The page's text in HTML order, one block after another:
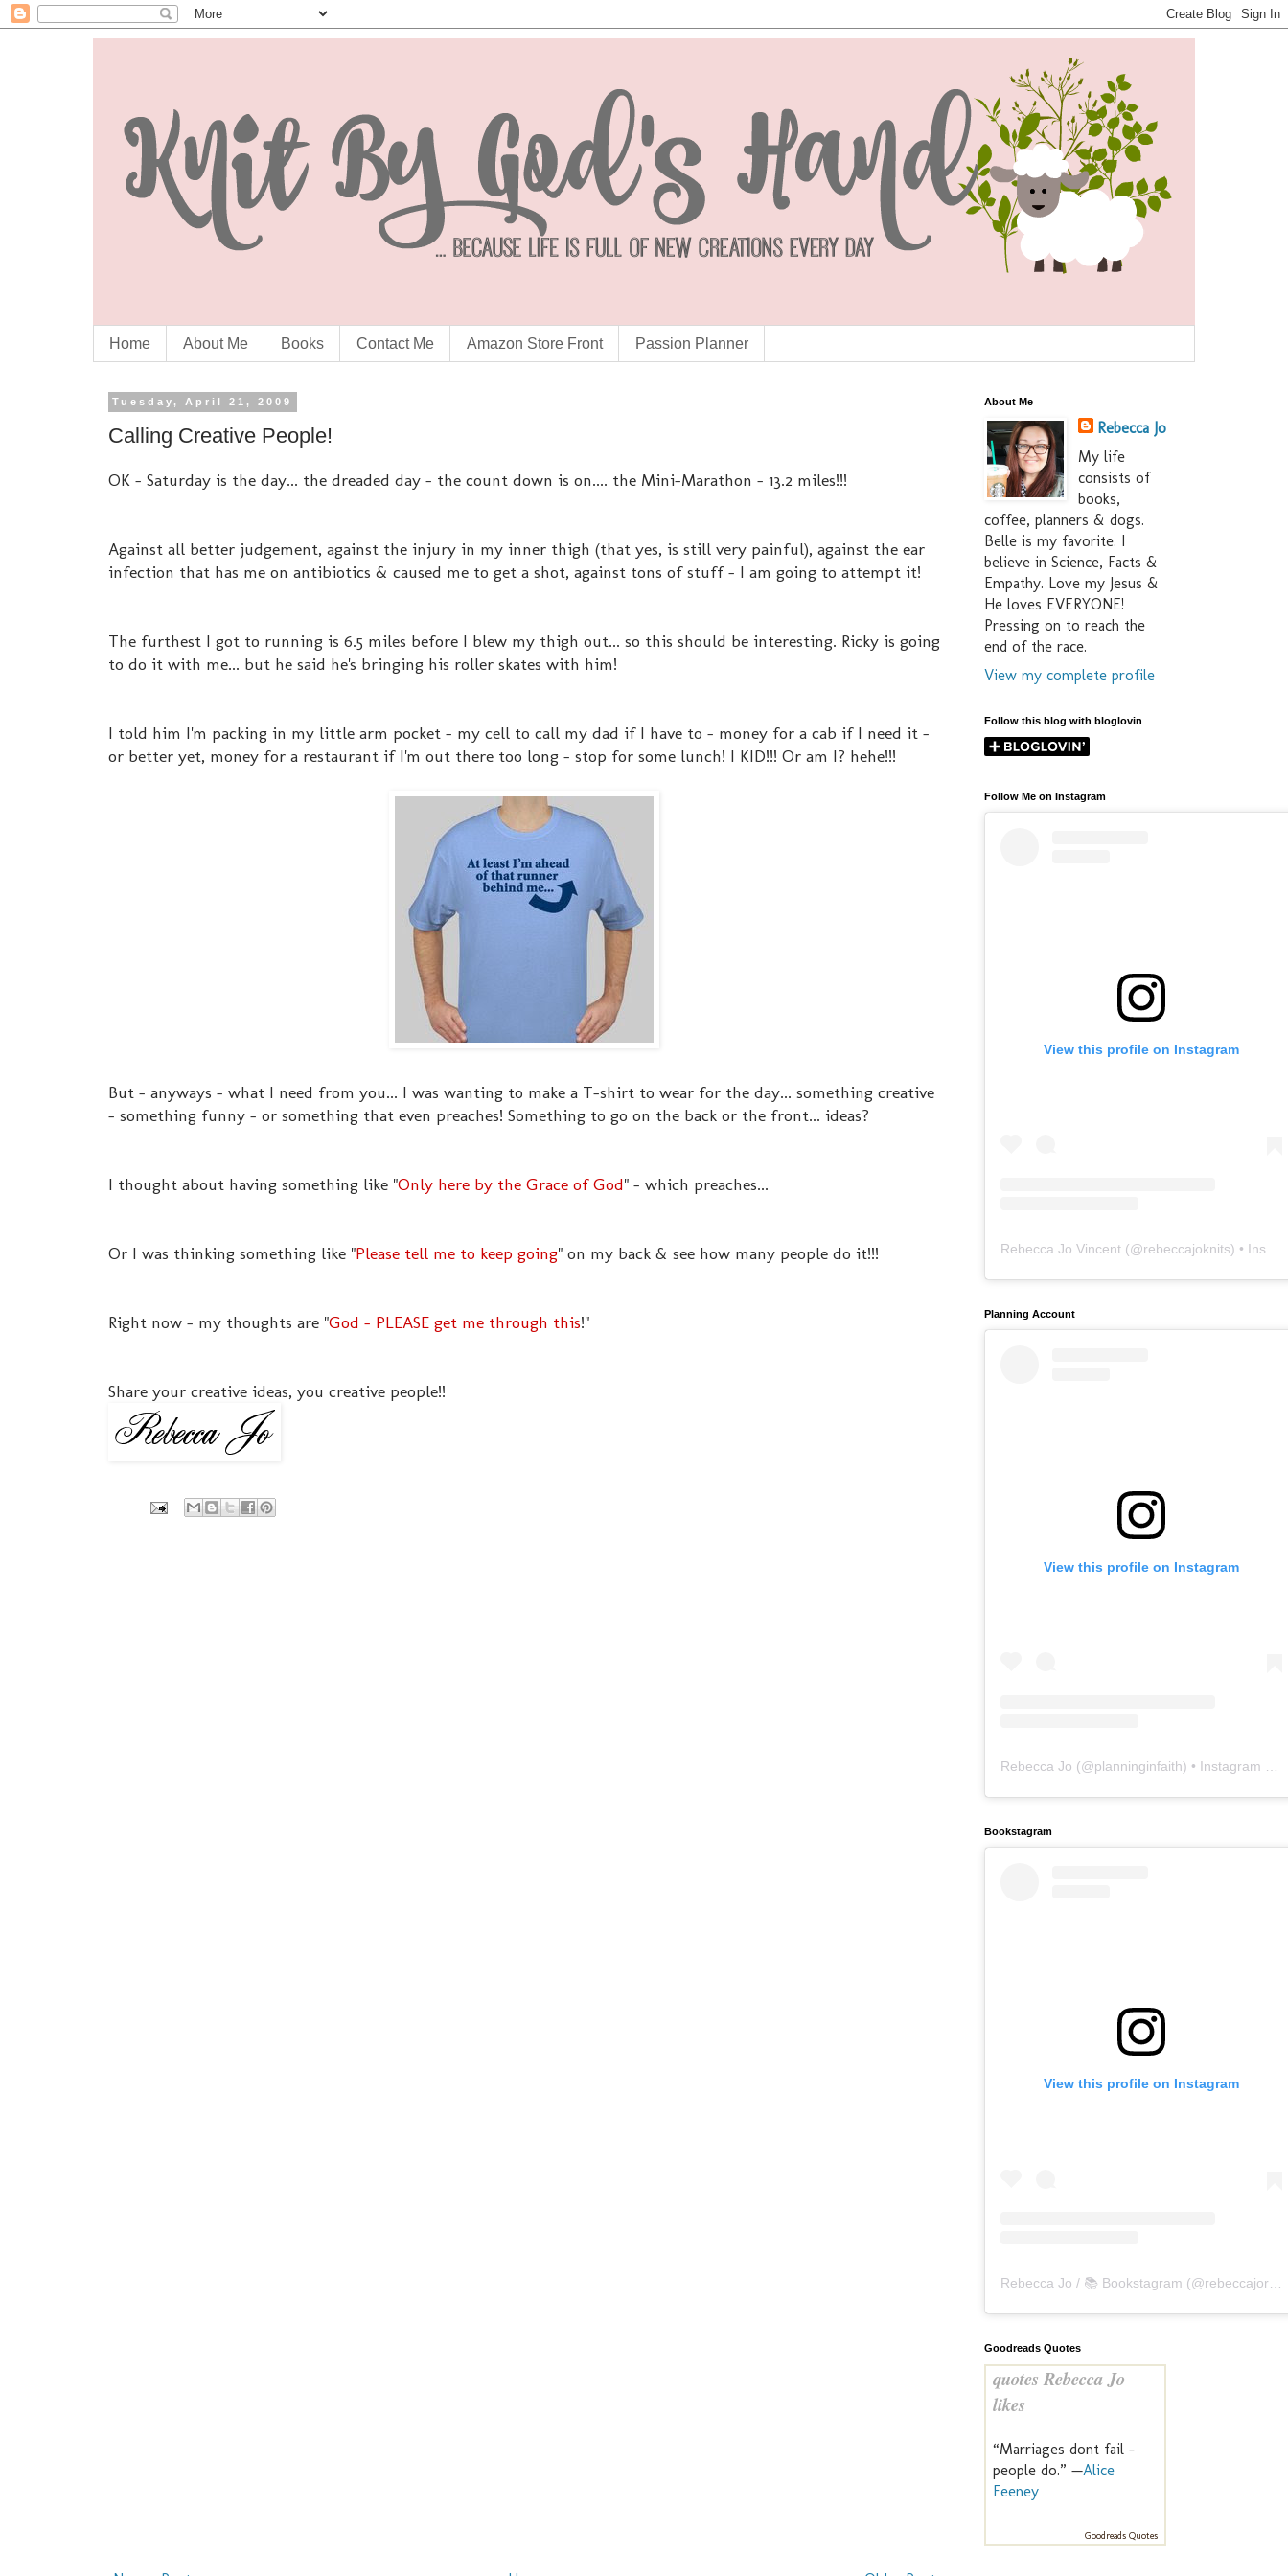
Home About Me Books Contact Me Amazon Store Front Passion Planner
Tuesday, April 21, 2009
Calling Creative People!
OK - Saturday is the day... the dreaded day - the count down is on.... the Mini-Marathon - 13.2 miles!!!
Against all better judgement, against the injury in my inner thigh (that yes, is still very painful), against the ear
infection that has me on antibiotics & caused me to get a shot, against tons of stuff - I am going to attempt it!
The furthest I got to running is 6.5 miles before I blew my thigh out... so this should be interesting. Ricky is going
to do it with me... but he said he's bringing his roller skates with him!
I told him I'm packing in my little arm pocket - my cell to call my dad if I have to - money for a cab if I need it -
or better yet, money for a restaurant if I'm out there too long - stop for some lunch! I KID!!! Or am I? hehe!!!
But - anyways - what I need from you... I was wanting to make a T-shirt to wear for the day... something creative
- something funny - or something that even preaches! Something to go on the back or the front... ideas?
I thought about having something like "Only here by the Grace of God" - which preaches...
Or I was thinking something like "Please tell me to keep going" on my back & see how many people do it!!!
Right now - my thoughts are "God - PLEASE get me through this!"
Share your creative ideas, you creative people!!
About Me
Rebecca Jo
My life
consists of
books,
coffee, planners & dogs.
Belle is my favorite. I
believe in Science, Facts &
Empathy. Love my Jesus &
He loves EVERYONE!
Pressing on to reach the
end of the race.
View my complete profile
Follow this blog with bloglovin
Follow Me on Instagram
View this profile on Instagram
Rebecca Jo Vincent (@rebeccajoknits) • Instagram photos and videos
Planning Account
View this profile on Instagram
Rebecca Jo (@planninginfaith) • Instagram photos and videos
Bookstagram
View this profile on Instagram
Rebecca Jo / 📚 Bookstagram (@rebeccajoreads
Goodreads Quotes
quotes Rebecca Jo
likes
“Marriages dont fail -
people do.” —Alice
Feeney
Goodreads Quotes